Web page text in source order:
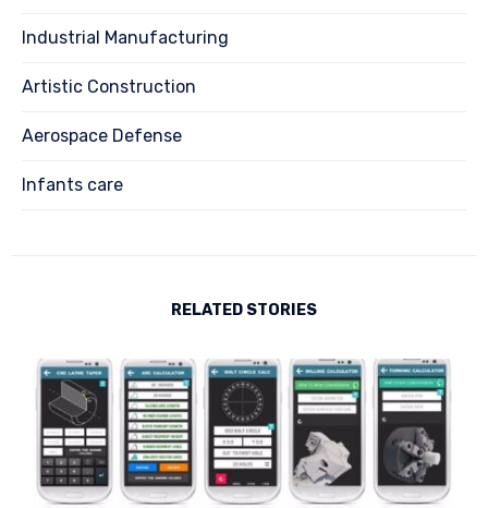
Industrial Manufacturing
Artistic Construction
Aerospace Defense
Infants care
RELATED STORIES